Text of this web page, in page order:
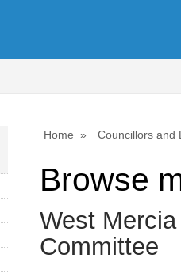
Home Councillors and
Browse
West
Committee